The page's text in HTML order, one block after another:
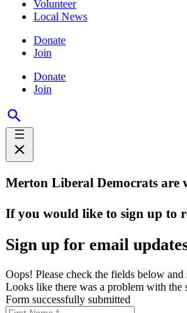
Volunteer
Local News
Donate
Join
Donate
Join
Merton Liberal Democrats are
If you would like to sign up to
Sign up for email
Oops! Please check the fields below and
Looks like there was a problem with the
Form successfully submitted